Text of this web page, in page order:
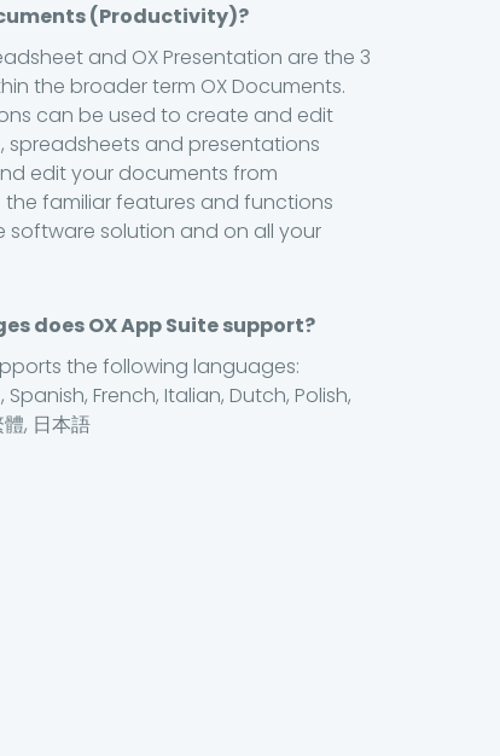
(Productivity)?
and OX Presentation are the 3
the broader term OX Documents.
can be used to create and edit
spreadsheets and presentations
edit your documents from
the familiar features and functions
software solution and on all your
does OX App Suite support?
the following languages:
Spanish, French, Italian, Dutch, Polish,
, 日本語